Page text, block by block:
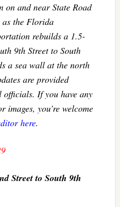
on and near State Road
the Florida
rebuilds a 1.5-
9th Street to South
a sea wall at the north
are provided
If you have any
images, you’re welcome
here.
Street to South 9th